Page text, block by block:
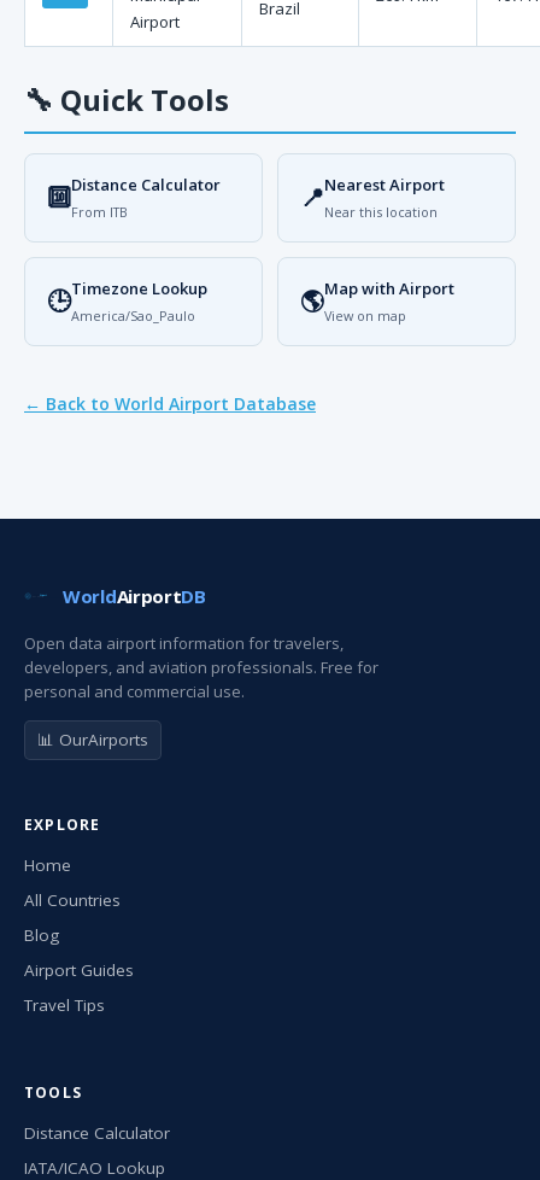
Airport
Brazil
🔧 Quick Tools
🔟Distance Calculator
From ITB 📍Nearest Airport
Near this location
🕒Timezone Lookup
America/Sao_Paulo 🌎Map with Airport
View on map
← Back to World Airport Database
WorldAirportDB
Open data airport information for travelers,
developers, and aviation professionals. Free for
personal and commercial use.
📊 OurAirports
EXPLORE
Home
All Countries
Blog
Airport Guides
Travel Tips
TOOLS
Distance Calculator
IATA/ICAO Lookup